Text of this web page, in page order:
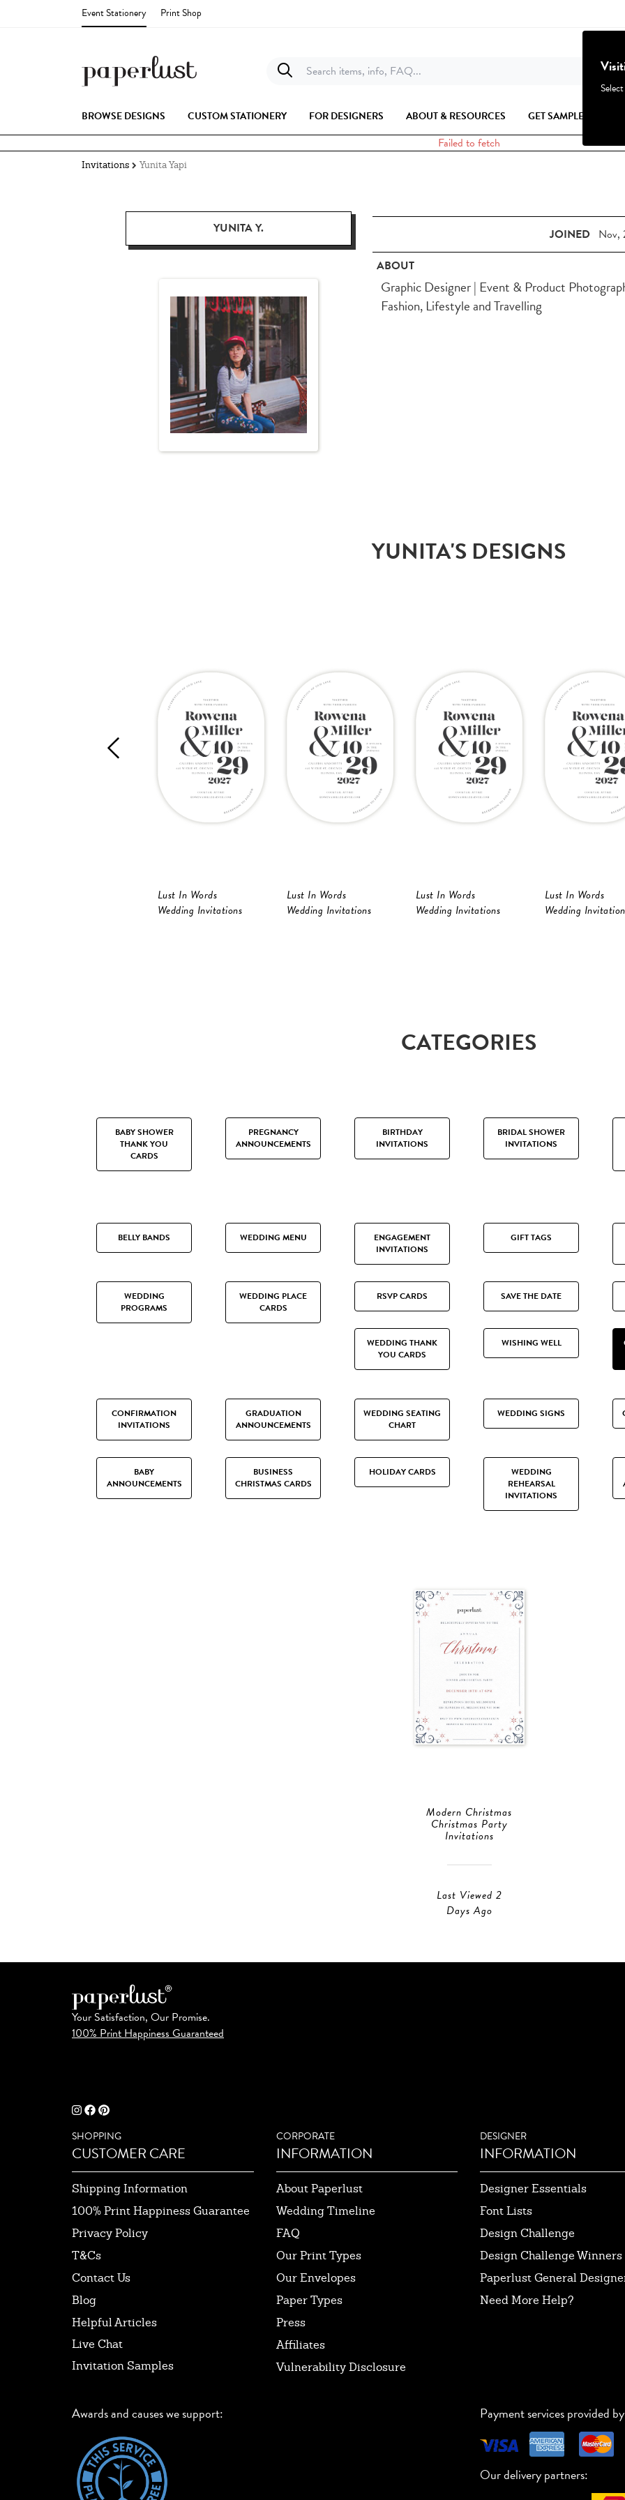
Event Stationery Print Shop
Search items, info, FAQ...
BROWSE DESIGNS CUSTOM STATIONERY FOR DESIGNERS ABOUT & RESOURCES GET SAMPLES
Failed to fetch
Invitations Yunita Yapi
YUNITA Y. JOINED Nov,
ABOUT
Graphic Designer | Event & Product
Fashion, Lifestyle and Travelling
YUNITA'S DESIGNS
Lust In Words
Wedding Invitations
Lust In Words
Wedding Invitations
Lust In Words
Wedding Invitations
Lust In Words
Wedding
CATEGORIES
BABY SHOWER
THANK YOU
CARDS
PREGNANCY
ANNOUNCEMENTS
BIRTHDAY
INVITATIONS
BRIDAL SHOWER
INVITATIONS
BELLY BANDS WEDDING MENU
ENGAGEMENT
INVITATIONS
GIFT TAGS
WEDDING
PROGRAMS
WEDDING PLACE
CARDS
RSVP CARDS SAVE THE DATE
WEDDING THANK
YOU CARDS
WISHING WELL
CONFIRMATION
INVITATIONS
GRADUATION
ANNOUNCEMENTS
WEDDING SEATING
CHART
WEDDING SIGNS
BABY
ANNOUNCEMENTS
BUSINESS
CHRISTMAS CARDS
HOLIDAY CARDS
WEDDING
REHEARSAL
INVITATIONS
Modern Christmas
Christmas Party
Invitations
Last Viewed 2
Days Ago
Your Satisfaction, Our Promise.
100% Print Happiness Guaranteed
SHOPPING
CUSTOMER CARE
Shipping Information
100% Print Happiness Guarantee
Privacy Policy
T&Cs
Contact Us
Blog
Helpful Articles
Live Chat
Invitation Samples
CORPORATE
INFORMATION
About Paperlust
Wedding Timeline
FAQ
Our Print Types
Our Envelopes
Paper Types
Press
Affiliates
Vulnerability Disclosure
DESIGNER
INFORMATION
Designer Essentials
Font Lists
Design Challenge
Design Challenge Winners
Paperlust General
Need More Help?
Awards and causes we support: Payment services provided
Our delivery partners: